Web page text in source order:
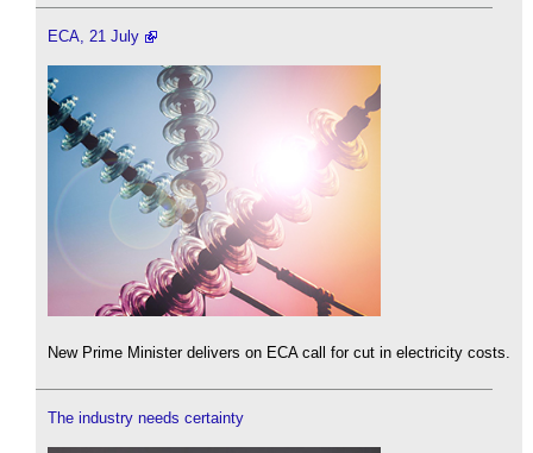
ECA, 21 July
New Prime Minister delivers on ECA call for cut in electricity costs.
The industry needs certainty